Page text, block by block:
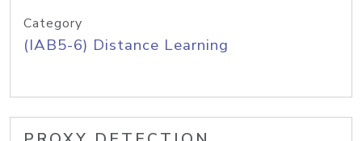
Category
(IAB5-6) Distance Learning